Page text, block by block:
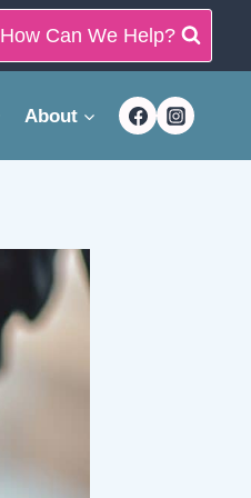
How Can We Help?
About